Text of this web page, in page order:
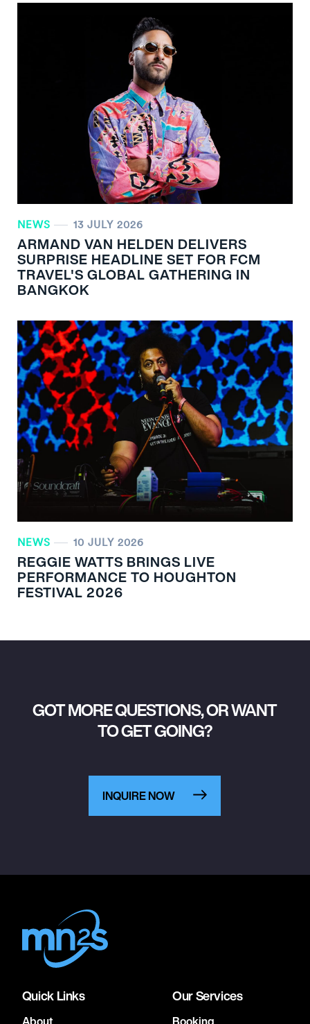
NEWS 13 JULY 2026
ARMAND VAN HELDEN DELIVERS
SURPRISE HEADLINE SET FOR FCM
TRAVEL'S GLOBAL GATHERING IN
BANGKOK
NEWS 10 JULY 2026
REGGIE WATTS BRINGS LIVE
PERFORMANCE TO HOUGHTON
FESTIVAL 2026
GOT MORE QUESTIONS, OR WANT
TO GET GOING?
INQUIRE NOW
Quick Links Our Services